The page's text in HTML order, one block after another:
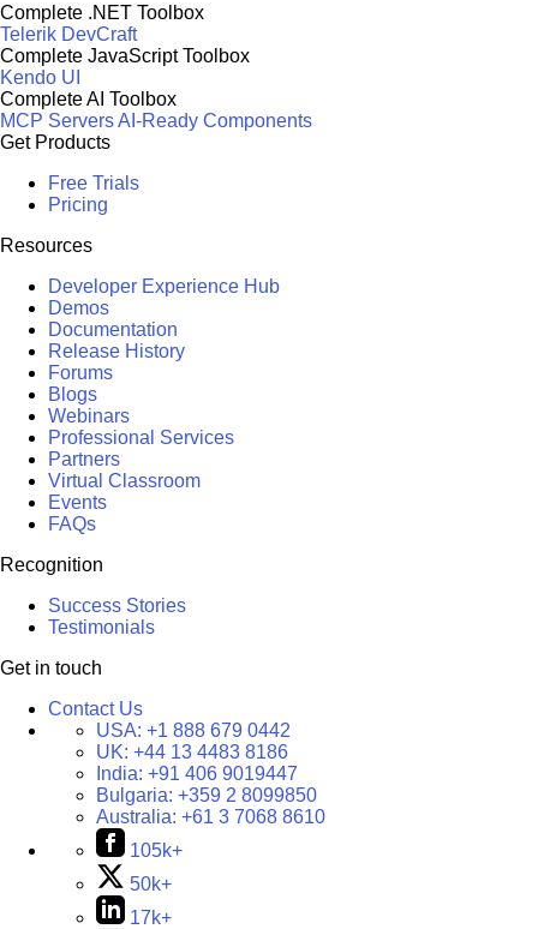
Complete .NET Toolbox
Telerik DevCraft
Complete JavaScript Toolbox
Kendo UI
Complete AI Toolbox
MCP ServersAI-Ready Components
Get Products
Free Trials
Pricing
Resources
Developer Experience Hub
Demos
Documentation
Release History
Forums
Blogs
Webinars
Professional Services
Partners
Virtual Classroom
Events
FAQs
Recognition
Success Stories
Testimonials
Get in touch
Contact Us
USA: +1 888 679 0442
UK: +44 13 4483 8186
India: +91 406 9019447
Bulgaria: +359 2 8099850
Australia: +61 3 7068 8610
105k+
50k+
17k+